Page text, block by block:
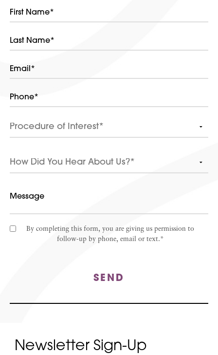
By completing this form, you are giving us permission to
follow-up by phone, email or text.*
SEND
Newsletter Sign-Up